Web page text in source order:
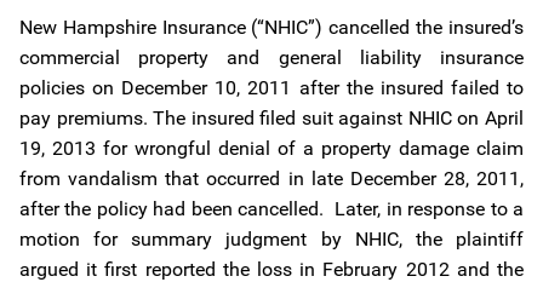
New Hampshire Insurance (“NHIC”) cancelled the insured’s
commercial property and general liability insurance
policies on December 10, 2011 after the insured failed to
pay premiums. The insured filed suit against NHIC on April
19, 2013 for wrongful denial of a property damage claim
from vandalism that occurred in late December 28, 2011,
after the policy had been cancelled. Later, in response to a
motion for summary judgment by NHIC, the plaintiff
argued it first reported the loss in February 2012 and the